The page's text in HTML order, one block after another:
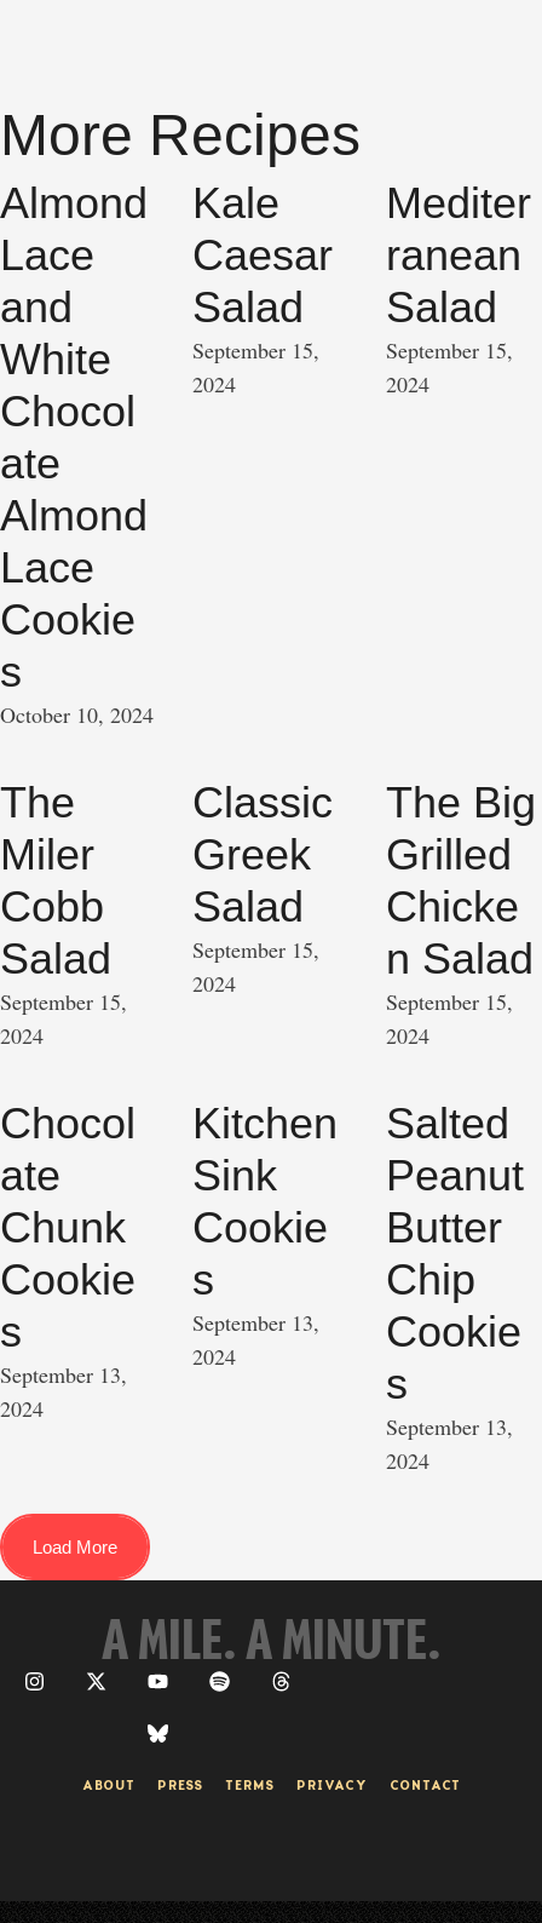
More Recipes
Almond
Lace
and
White
Chocol
ate
Almond
Lace
Cookie
s
October 10, 2024
Kale
Caesar
Salad
September 15,
2024
Mediter
ranean
Salad
September 15,
2024
The
Miler
Cobb
Salad
September 15,
2024
Classic
Greek
Salad
September 15,
2024
The Big
Grilled
Chicke
n Salad
September 15,
2024
Chocol
ate
Chunk
Cookie
s
September 13,
2024
Kitchen
Sink
Cookie
s
September 13,
2024
Salted
Peanut
Butter
Chip
Cookie
s
September 13,
2024
Load More
A MILE. A MINUTE.
ABOUT PRESS TERMS PRIVACY CONTACT